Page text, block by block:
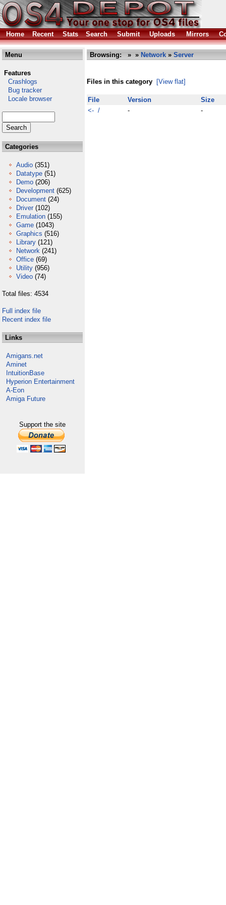
Home Recent Stats Search Submit Uploads Mirrors
Menu
Features
Crashlogs
Bug tracker
Locale browser
Categories
Audio (351)
Datatype (51)
Demo (206)
Development (625)
Document (24)
Driver (102)
Emulation (155)
Game (1043)
Graphics (516)
Library (121)
Network (241)
Office (69)
Utility (956)
Video (74)
Total files: 4534
Full index file
Recent index file
Links
Amigans.net
Aminet
IntuitionBase
Hyperion Entertainment
A-Eon
Amiga Future
Support the site
Browsing: » » Network » Server
Files in this category [View flat]
File Version
Size
<- /
- -